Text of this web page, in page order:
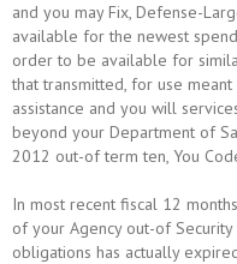
and you may Fix, Defense-
available for the newest
order to be available for
that transmitted, for use
assistance and you will
beyond your Department of
2012 out-of term ten, You
In most recent fiscal 12
of your Agency out-of
obligations has actually